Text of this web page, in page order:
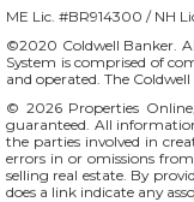
ME Lic. #BR914300 / NH
©2020 Coldwell Banker.
System is comprised of
and operated. The
© 2026 Properties
guaranteed. All
the parties involved in
errors in or omissions
selling real estate. By
does a link indicate any